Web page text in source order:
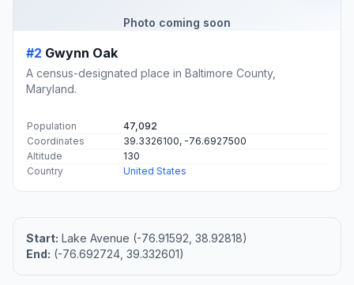
Photo coming soon
#2 Gwynn Oak
A census-designated place in Baltimore County,
Maryland.
Population
47,092
Coordinates
39.3326100, -76.6927500
Altitude
130
Country
United States
Start: Lake Avenue (-76.91592, 38.92818)
End: (-76.692724, 39.332601)